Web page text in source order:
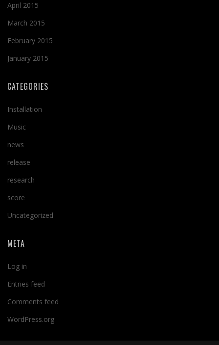
April 2015
March 2015
February 2015
January 2015
CATEGORIES
Installation
Music
news
release
research
score
Uncategorized
META
Log in
Entries feed
Comments feed
WordPress.org